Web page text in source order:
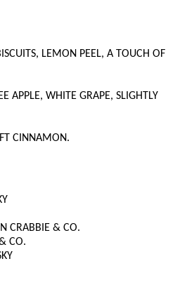
LEMON PEEL, A TOUCH OF
APPLE, WHITE GRAPE, SLIGHTLY
CINNAMON.
CRABBIE & CO.
CO.